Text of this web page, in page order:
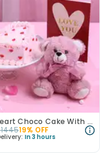
Blush Heart Choco Cake With Teddy N Love Card
144519% OFF
In 3 hours